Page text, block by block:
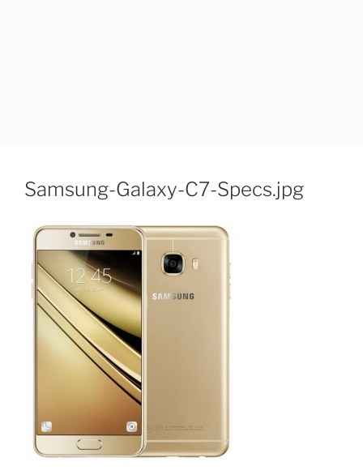
Samsung-Galaxy-C7-Specs.jpg